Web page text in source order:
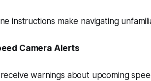
instructions make navigating
Camera Alerts
warnings about upcoming